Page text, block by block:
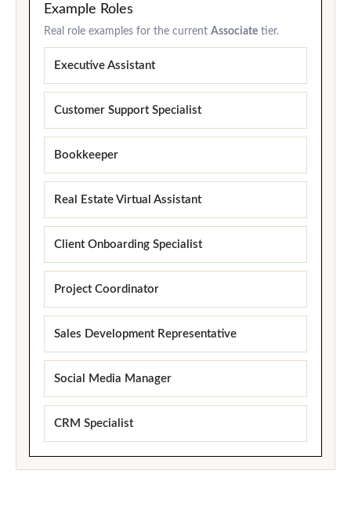
Example Roles
Real role examples for the current Associate tier.
Executive Assistant
Customer Support Specialist
Bookkeeper
Real Estate Virtual Assistant
Client Onboarding Specialist
Project Coordinator
Sales Development Representative
Social Media Manager
CRM Specialist